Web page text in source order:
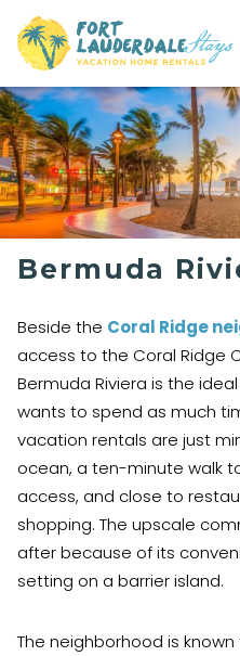
Bermuda
Beside the Coral Ridge
access to the Coral Ridge
Bermuda Riviera is the
wants to spend as much
vacation rentals are just
ocean, a ten-minute walk
access, and close to
shopping. The upscale
after because of its
setting on a barrier island.
The neighborhood is